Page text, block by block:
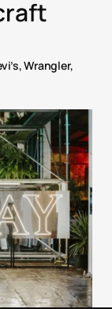
Wrangler,